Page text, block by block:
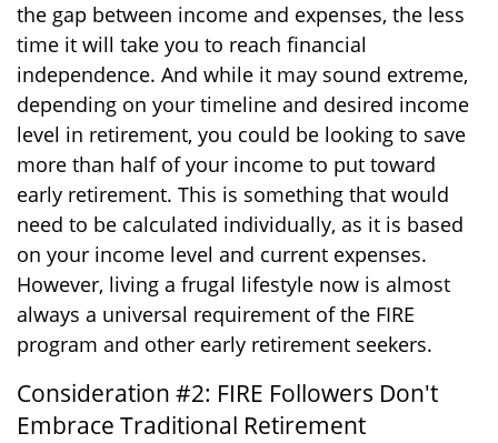
the gap between income and expenses, the less
time it will take you to reach financial
independence. And while it may sound extreme,
depending on your timeline and desired income
level in retirement, you could be looking to save
more than half of your income to put toward
early retirement. This is something that would
need to be calculated individually, as it is based
on your income level and current expenses.
However, living a frugal lifestyle now is almost
always a universal requirement of the FIRE
program and other early retirement seekers.
Consideration #2: FIRE Followers Don't
Embrace Traditional Retirement